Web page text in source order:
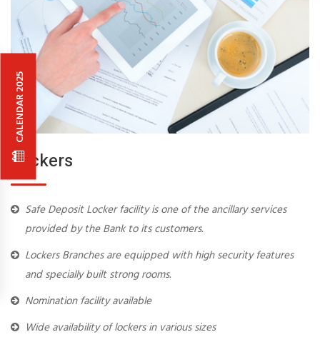
Lockers
Safe Deposit Locker facility is one of the ancillary services
provided by the Bank to its customers.
Lockers Branches are equipped with high security features
and specially built strong rooms.
Nomination facility available
Wide availability of lockers in various sizes
CALENDAR 2025